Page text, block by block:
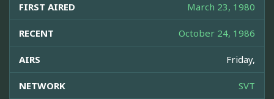
FIRST AIRED March 23, 1980
RECENT October 24, 1986
AIRS Friday,
NETWORK SVT